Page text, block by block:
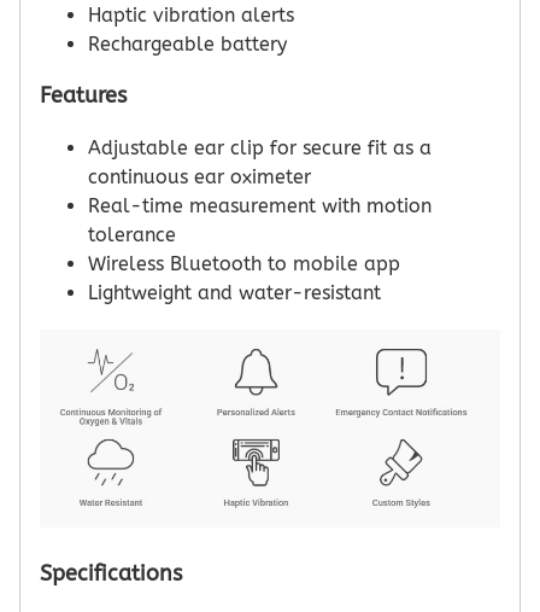
Haptic vibration alerts
Rechargeable battery
Features
Adjustable ear clip for secure fit as a
continuous ear oximeter
Real-time measurement with motion
tolerance
Wireless Bluetooth to mobile app
Lightweight and water-resistant
Specifications